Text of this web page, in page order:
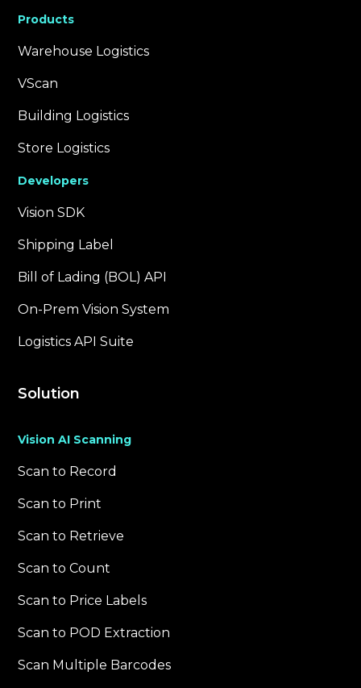
Products
Warehouse Logistics
VScan
Building Logistics
Store Logistics
Developers
Vision SDK
Shipping Label
Bill of Lading (BOL) API
On-Prem Vision System
Logistics API Suite
Solution
Vision AI Scanning
Scan to Record
Scan to Print
Scan to Retrieve
Scan to Count
Scan to Price Labels
Scan to POD Extraction
Scan Multiple Barcodes